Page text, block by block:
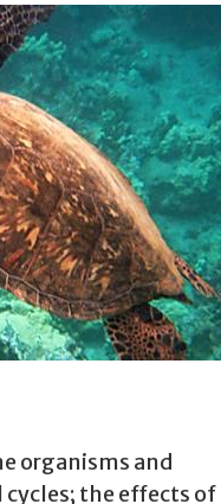
organisms and
the effects of